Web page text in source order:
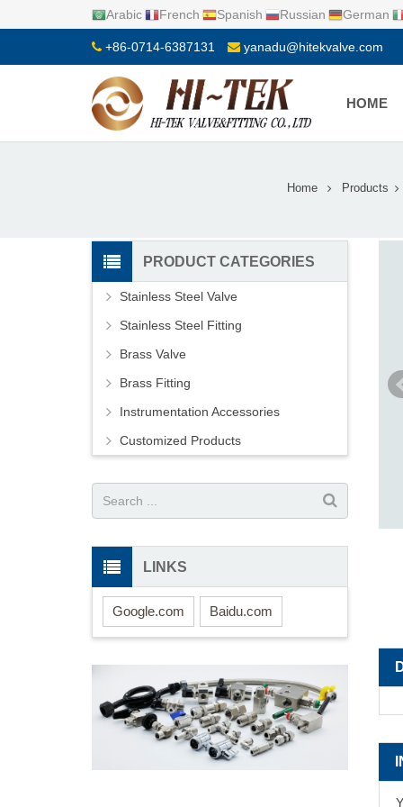
Arabic French Spanish Russian German
+86-0714-6387131 yanadu@hitekvalve.com
HOME
Home Products
PRODUCT CATEGORIES
Stainless Steel Valve
Stainless Steel Fitting
Brass Valve
Brass Fitting
Instrumentation Accessories
Customized Products
LINKS
Google.com Baidu.com